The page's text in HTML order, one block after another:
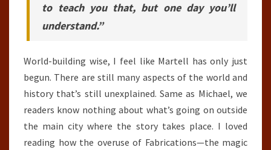
to teach you that, but one day you’ll
understand.”
World-building wise, I feel like Martell has only just
begun. There are still many aspects of the world and
history that’s still unexplained. Same as Michael, we
readers know nothing about what’s going on outside
the main city where the story takes place. I loved
reading how the overuse of Fabrications—the magic